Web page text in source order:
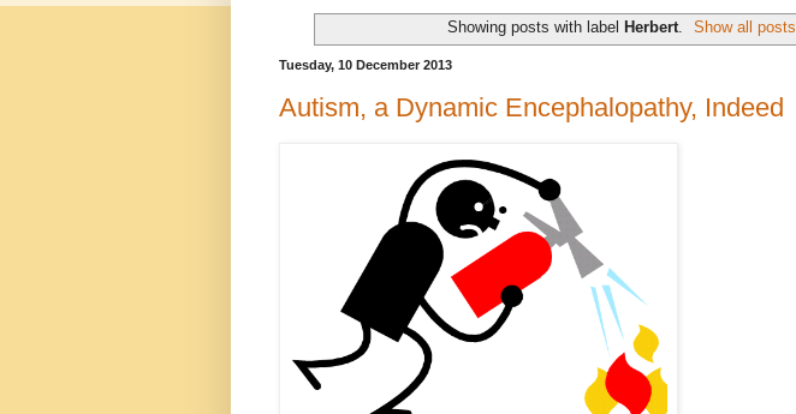
Showing posts with label Herbert. Show all posts
Tuesday, 10 December 2013
Autism, a Dynamic Encephalopathy, Indeed